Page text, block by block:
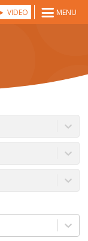
VIDEO MENU